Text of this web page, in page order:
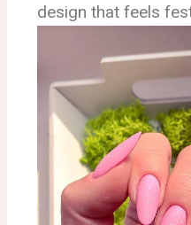
design that feels